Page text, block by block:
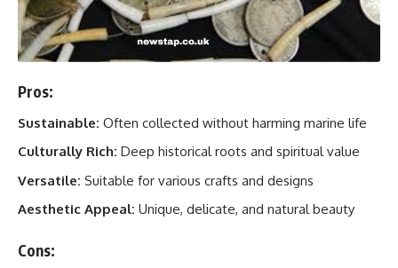
Pros:
Sustainable: Often collected without harming marine life
Culturally Rich: Deep historical roots and spiritual value
Versatile: Suitable for various crafts and designs
Aesthetic Appeal: Unique, delicate, and natural beauty
Cons: